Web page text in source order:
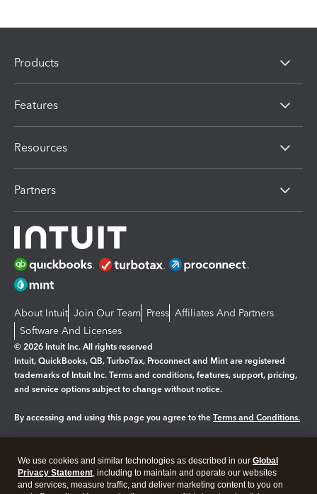
Products
Features
Resources
Partners
About Intuit Join Our Team Press Affiliates And Partners
Software And Licenses
© 2026 Intuit Inc. All rights reserved
Intuit, QuickBooks, QB, TurboTax, Proconnect and Mint are registered
trademarks of Intuit Inc. Terms and conditions, features, support, pricing,
and service options subject to change without notice.
By accessing and using this page you agree to the Terms and Conditions.
Legal Privacy Security
We use cookies and similar technologies as described in our Global
Privacy Statement, including to maintain and operate our websites
and services, measure traffic, and deliver marketing content to you on